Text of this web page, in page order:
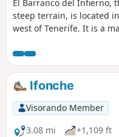
El Barranco del Infierno,
steep terrain, is located
west of Tenerife. It is a
and there is a fee.
of €15 per
on the site, it is still quite
the hike is nothing
setting.Important note:
m as indicated on the
Ifonche
Visorando Member
3.08 mi
+1,109 ft